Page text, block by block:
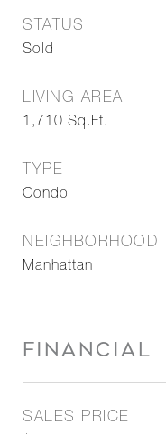
STATUS
Sold
LIVING AREA
1,710 Sq.Ft.
TYPE
Condo
NEIGHBORHOOD
Manhattan
FINANCIAL
SALES PRICE